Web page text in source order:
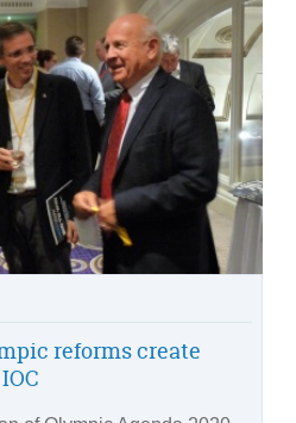
reforms create